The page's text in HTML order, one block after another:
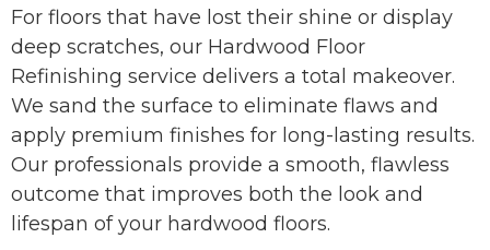
For floors that have lost their shine or display
deep scratches, our Hardwood Floor
Refinishing service delivers a total makeover.
We sand the surface to eliminate flaws and
apply premium finishes for long-lasting results.
Our professionals provide a smooth, flawless
outcome that improves both the look and
lifespan of your hardwood floors.